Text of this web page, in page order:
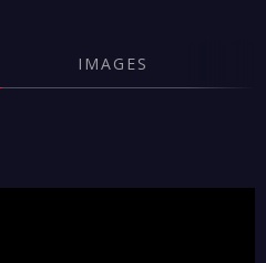
IMAGES